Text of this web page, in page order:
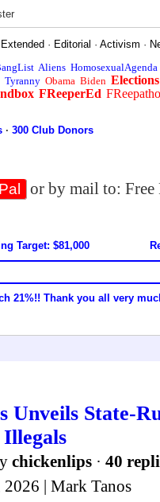
Extended · Editorial ·Activism ·
Aliens HomosexualAgenda
Tyranny Obama Biden Elections
FReeperEd
·300 Club Donors
or by mail to:
Target: $81,000
21%!! Thank you all very
Unveils State-
chickenlips · 40
2026 | Mark Tanos